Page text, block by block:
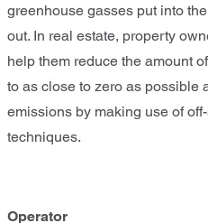
greenhouse gasses put into
out. In real estate, property
help them reduce the amount
to as close to zero as possible
emissions by making use of
techniques.
Operator